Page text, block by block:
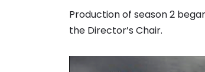
Production of season 2
the Director’s Chair.